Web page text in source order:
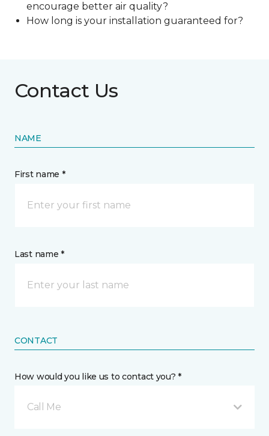
encourage better air quality?
How long is your installation guaranteed for?
Contact Us
NAME
First name *
Last name *
CONTACT
How would you like us to contact you? *
Call Me